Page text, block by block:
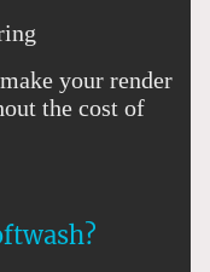
your render
the cost of